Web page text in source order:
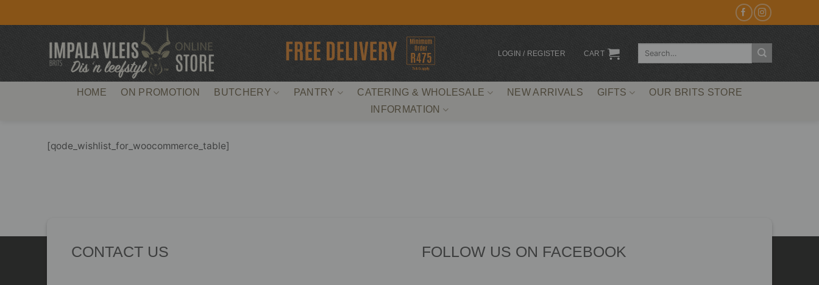
LOGIN / REGISTER CART
Search
HOME ON PROMOTION BUTCHERY PANTRY CATERING & WHOLESALE NEW ARRIVALS GIFTS
OUR BRITS STORE
INFORMATION
[qode_wishlist_for_woocommerce_table]
CONTACT US FOLLOW US ON FACEBOOK